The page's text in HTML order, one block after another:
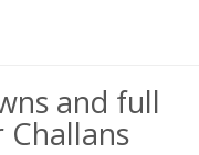
and full
Challans